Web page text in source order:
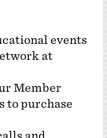
events
at
Member
to purchase
and